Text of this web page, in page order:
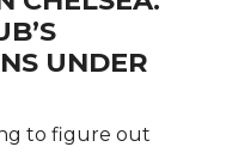
UNDER
to figure out